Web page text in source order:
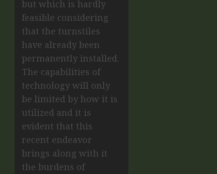
but which is hardly
feasible considering
that the turnstiles
have already been
permanently installed.
The capabilities of
technology will only
be limited by how it is
utilized and it is
evident that this
recent endeavor
brings along with it
the burdens of